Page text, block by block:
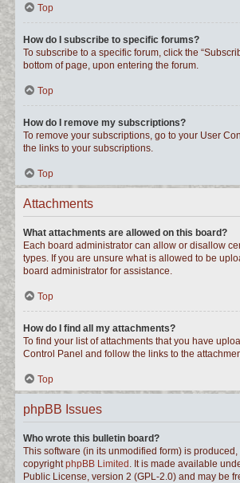
Top
How do I subscribe to specific forums?
To subscribe to a specific forum, click the
bottom of page, upon entering the forum.
Top
How do I remove my subscriptions?
To remove your subscriptions, go to your User
the links to your subscriptions.
Top
Attachments
What attachments are allowed on this board?
Each board administrator can allow or disallow
types. If you are unsure what is allowed to be
board administrator for assistance.
Top
How do I find all my attachments?
To find your list of attachments that you have
Control Panel and follow the links to the
Top
phpBB Issues
Who wrote this bulletin board?
This software (in its unmodified form) is
copyrightphpBB Limited . It is made available
Public License, version 2 (GPL-2.0) and may be